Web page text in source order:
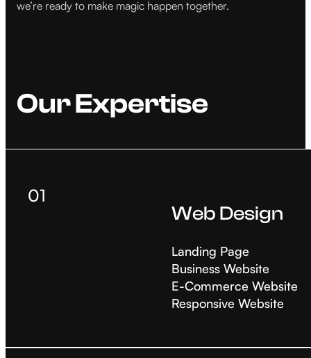
we’re ready to make magic happen together.
Our Expertise
01
Web Design
Landing Page
Business Website
E-Commerce Website
Responsive Website